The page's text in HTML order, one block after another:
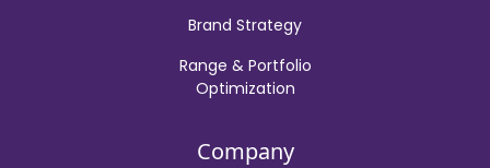
Brand Strategy
Range & Portfolio
Optimization
Company